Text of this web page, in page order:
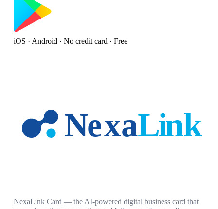
iOS · Android · No credit card · Free
NexaLink Card — the AI-powered digital business card that